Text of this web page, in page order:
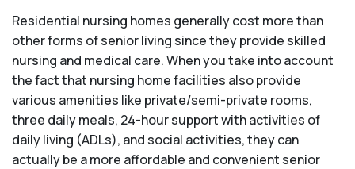
Residential nursing homes generally cost more than
other forms of senior living since they provide skilled
nursing and medical care. When you take into account
the fact that nursing home facilities also provide
various amenities like private/semi-private rooms,
three daily meals, 24-hour support with activities of
daily living (ADLs), and social activities, they can
actually be a more affordable and convenient senior